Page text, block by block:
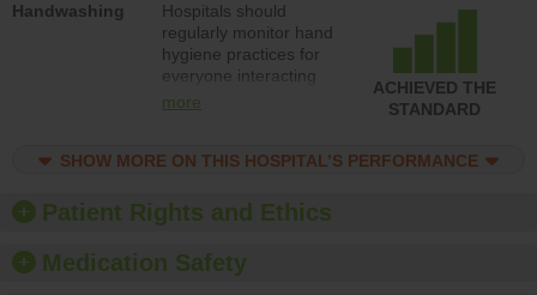
Handwashing
Hospitals should
regularly monitor hand
hygiene practices for
everyone interacting
with patients, and give
should foster a culture
offer training and
education, and provide
equipment, such as
paper towels, soap
more
ACHIEVED THE
STANDARD
SHOW MORE ON THIS HOSPITAL’S PERFORMANCE
Patient Rights and Ethics
Medication Safety